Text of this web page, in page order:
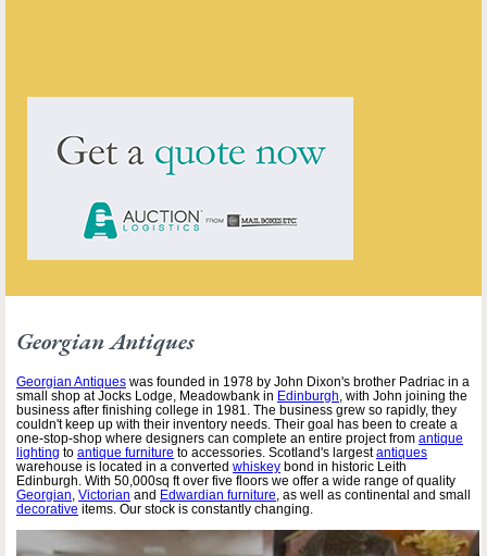
Georgian Antiques
Georgian Antiques was founded in 1978 by John Dixon's brother Padriac in a
small shop at Jocks Lodge, Meadowbank in Edinburgh , with John joining the
business after finishing college in 1981. The business grew so rapidly, they
couldn't keep up with their inventory needs. Their goal has been to create a
one-stop-shop where designers can complete an entire project from antique
lighting to antique furniture to accessories. Scotland's largestantiques
warehouse is located in a converted whiskey bond in historic Leith
Edinburgh. With 50,000sq ft over five floors we offer a wide range of quality
Georgian Victorian and Edwardian furniture , as well as continental and small
decorative items. Our stock is constantly changing.